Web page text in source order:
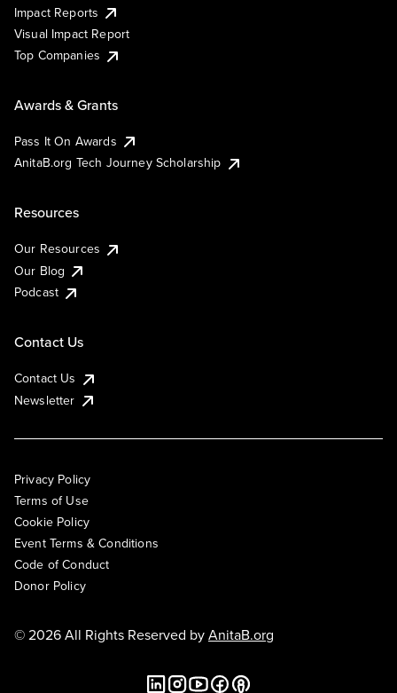
Impact Reports
Visual Impact Report
Top Companies
Awards & Grants
Pass It On Awards
AnitaB.org Tech Journey Scholarship
Resources
Our Resources
Our Blog
Podcast
Contact Us
Contact Us
Newsletter
Privacy Policy
Terms of Use
Cookie Policy
Event Terms & Conditions
Code of Conduct
Donor Policy
© 2026 All Rights Reserved byAnitaB.org